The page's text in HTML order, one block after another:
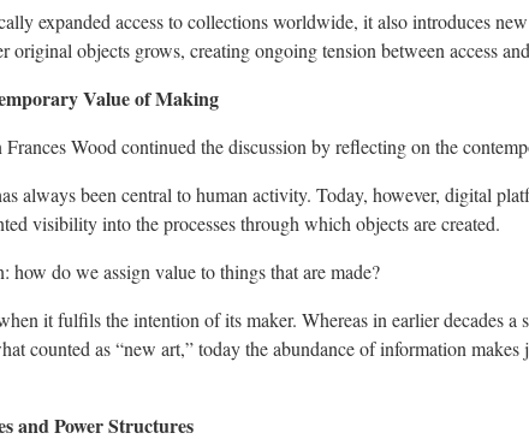
expanded access to collections worldwide, it also introduces
original objects grows, creating ongoing tension between access
Value of Making
Wood continued the discussion by reflecting on the
always been central to human activity. Today, however, digital
visibility into the processes through which objects are created.
how do we assign value to things that are made?
it fulfils the intention of its maker. Whereas in earlier decades a
counted as “new art,” today the abundance of information
and Power Structures